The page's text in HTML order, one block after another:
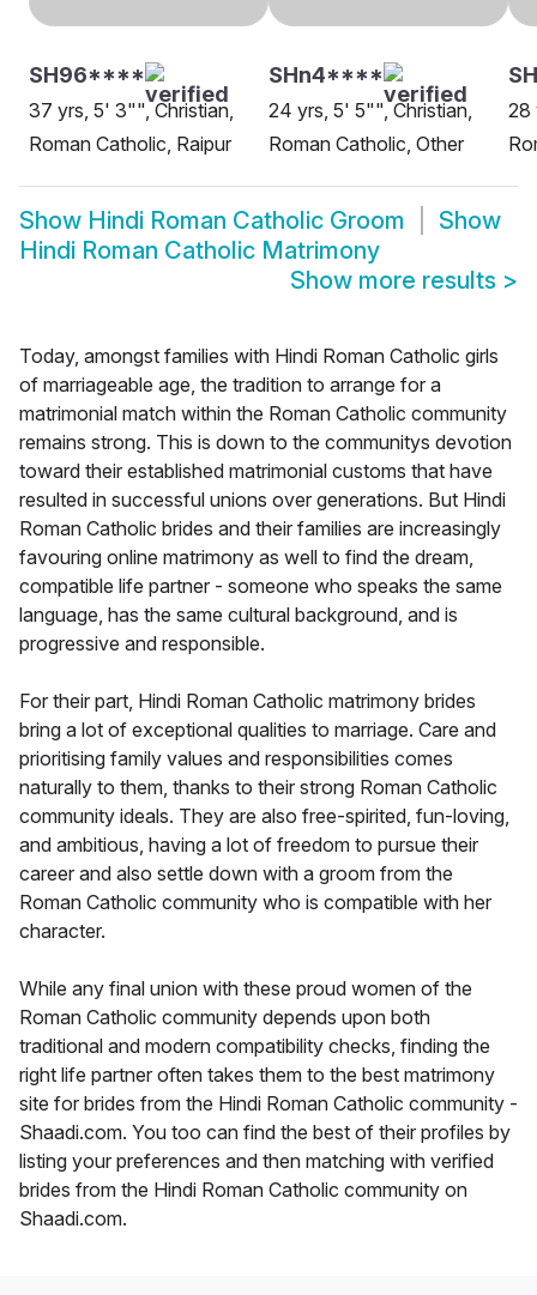
SH96****
37 yrs, 5' 3"", Christian,
Roman Catholic, Raipur
SHn4****
24 yrs, 5' 5"", Christian,
Roman Catholic, Other
28
Show Hindi Roman Catholic Groom
Show
Hindi Roman Catholic Matrimony
Show more results >
Today, amongst families with Hindi Roman Catholic girls
of marriageable age, the tradition to arrange for a
matrimonial match within the Roman Catholic community
remains strong. This is down to the communitys devotion
toward their established matrimonial customs that have
resulted in successful unions over generations. But Hindi
Roman Catholic brides and their families are increasingly
favouring online matrimony as well to find the dream,
compatible life partner - someone who speaks the same
language, has the same cultural background, and is
progressive and responsible.
For their part, Hindi Roman Catholic matrimony brides
bring a lot of exceptional qualities to marriage. Care and
prioritising family values and responsibilities comes
naturally to them, thanks to their strong Roman Catholic
community ideals. They are also free-spirited, fun-loving,
and ambitious, having a lot of freedom to pursue their
career and also settle down with a groom from the
Roman Catholic community who is compatible with her
character.
While any final union with these proud women of the
Roman Catholic community depends upon both
traditional and modern compatibility checks, finding the
right life partner often takes them to the best matrimony
site for brides from the Hindi Roman Catholic community -
Shaadi.com. You too can find the best of their profiles by
listing your preferences and then matching with verified
brides from the Hindi Roman Catholic community on
Shaadi.com.